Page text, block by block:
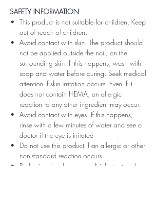
SAFETY INFORMATION
This product is not suitable for children. Keep
out of reach of children.
Avoid contact with skin. The product should
not be applied outside the nail, on the
surrounding skin. If this happens, wash with
soap and water before curing. Seek medical
attention if skin irritation occurs. Even if it
does not contain HEMA, an allergic
reaction to any other ingredient may occur.
Avoid contact with eyes. If this happens,
rinse with a few minutes of water and see a
doctor if the eye is irritated
Do not use this product if an allergic or other
non-standard reaction occurs.
Professionals, always use disinfectant and